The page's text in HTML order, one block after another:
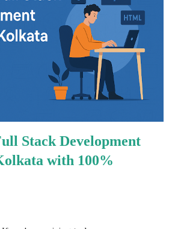
visual storytelling,
branding. From digital
packaging and social media
of graphic design is
blog explores how you can
designer with industry-
We will cover everything
Stack Development
with 100%